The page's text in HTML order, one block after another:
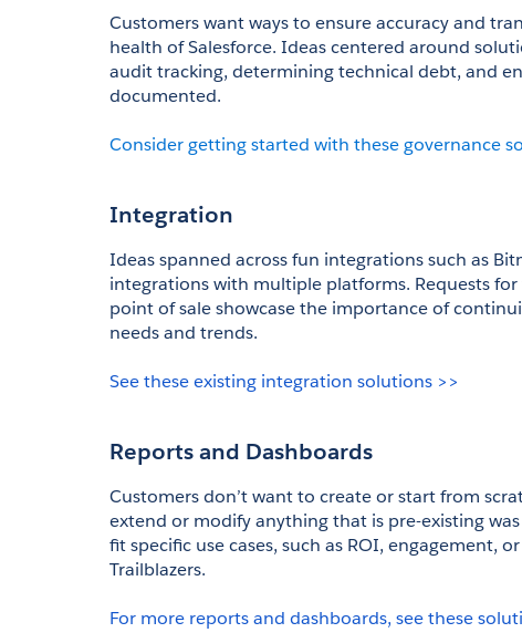
Customers want ways to ensure accuracy and
health of Salesforce. Ideas centered around
audit tracking, determining technical debt, and
documented.
Consider getting started with these governance
Integration
Ideas spanned across fun integrations such as
integrations with multiple platforms. Requests
point of sale showcase the importance of
needs and trends.
See these existing integration solutions >>
Reports and Dashboards
Customers don’t want to create or start from
extend or modify anything that is pre-existing
fit specific use cases, such as ROI, engagement,
Trailblazers.
For more reports and dashboards, see these